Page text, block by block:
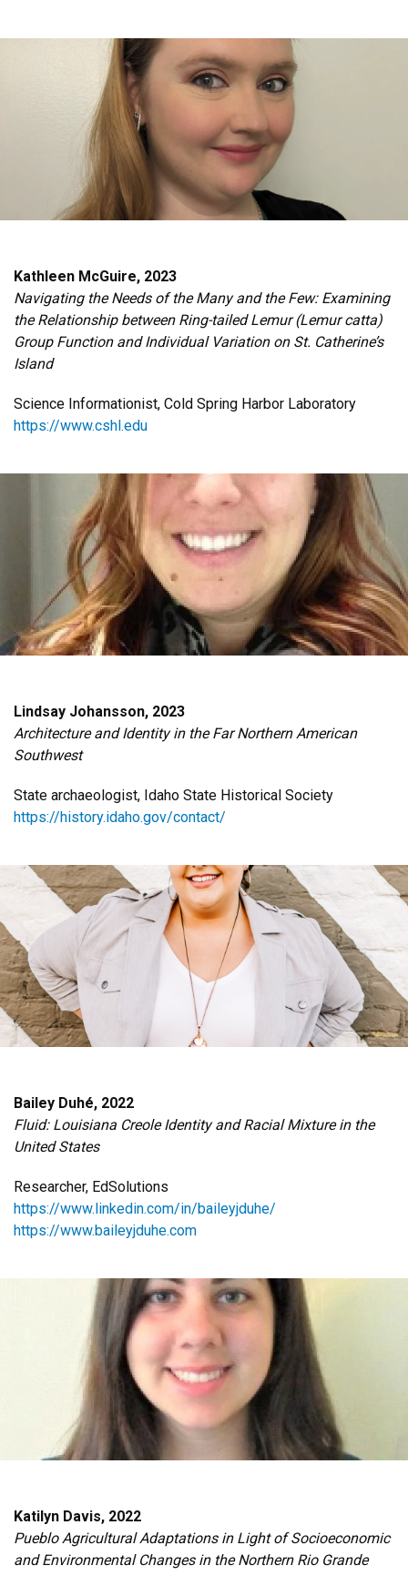
Kathleen McGuire, 2023
Navigating the Needs of the Many and the Few: Examining
the Relationship between Ring-tailed Lemur (Lemur catta)
Group Function and Individual Variation on St. Catherine’s
Island
Science Informationist, Cold Spring Harbor Laboratory
https://www.cshl.edu
Lindsay Johansson, 2023
Architecture and Identity in the Far Northern American
Southwest
State archaeologist, Idaho State Historical Society
https://history.idaho.gov/contact/
Bailey Duhé, 2022
Fluid: Louisiana Creole Identity and Racial Mixture in the
United States
Researcher, EdSolutions
https://www.linkedin.com/in/baileyjduhe/
https://www.baileyjduhe.com
Katilyn Davis, 2022
Pueblo Agricultural Adaptations in Light of Socioeconomic
and Environmental Changes in the Northern Rio Grande